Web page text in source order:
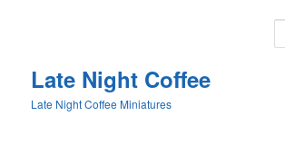
Late Night Coffee
Late Night Coffee Miniatures